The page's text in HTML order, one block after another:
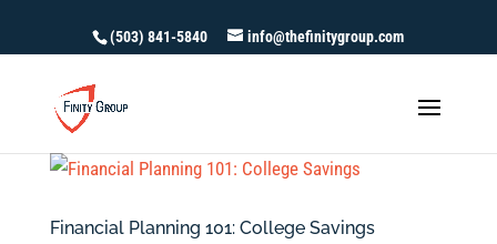
(503) 841-5840 info@thefinitygroup.com
Financial Planning 101: College Savings